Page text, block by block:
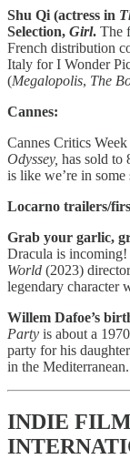
Shu Qi (actress in
Selection, Girl. The
French distribution
Italy for I Wonder
(Megalopolis, The
Cannes:
Cannes Critics
Odyssey, has sold to
is like we’re in
Locarno trailers/
Grab your garlic,
Dracula is incoming!
World (2023)
legendary character
Willem Dafoe’s
Party is about a
party for his
in the Mediterranean.
INDIE